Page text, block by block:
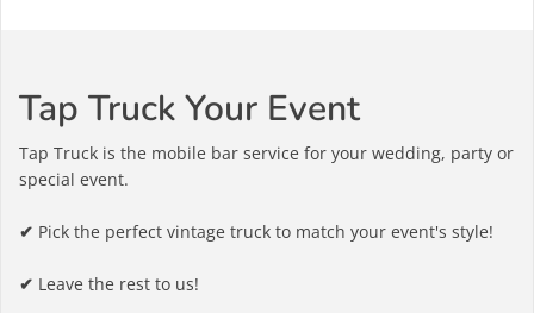
Tap Truck Your Event
Tap Truck is the mobile bar service for your wedding, party or
special event.
✔ Pick the perfect vintage truck to match your event's style!
✔ Leave the rest to us!